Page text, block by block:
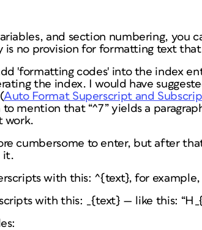
and section numbering, you
is no provision for formatting text
'formatting codes' into the index
the index. I would have
Auto Format Superscript and
mention that “^7” yields a
work.
cumbersome to enter, but after
it.
with this: ^{text}, for example,
with this: _{text} — like this: